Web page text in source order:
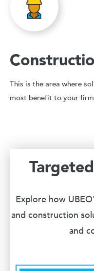
This is the area where
most benefit to your
Explore how
and construction
and